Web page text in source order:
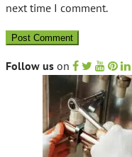
next time I comment.
Follow us on